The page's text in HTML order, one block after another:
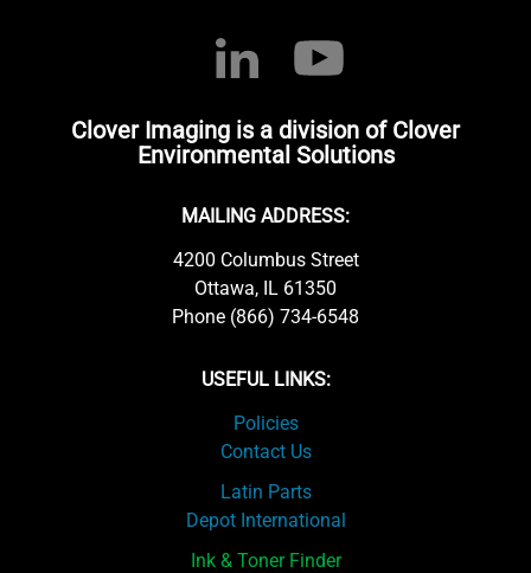
Clover Imaging is a division of Clover
Environmental Solutions
MAILING ADDRESS:
4200 Columbus Street
Ottawa, IL 61350
Phone (866) 734-6548
USEFUL LINKS:
Policies
Contact Us
Latin Parts
Depot International
Ink & Toner Finder